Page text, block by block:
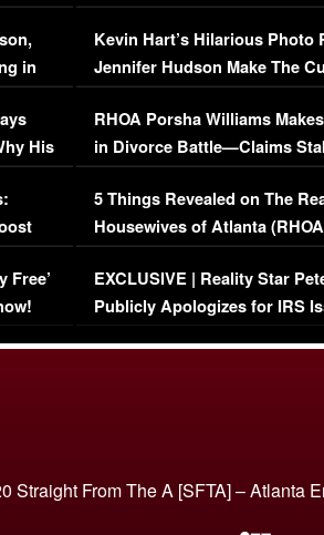
in
His
Free’
Viral Video
Kevin Hart’s Hilarious Photo
Jennifer Hudson Make The
RHOA Porsha Williams
in Divorce Battle—Claims
Million Mansion!
5 Things Revealed on The
Housewives of Atlanta
Episode 1 | WATCH FULL
(VIDEO)
EXCLUSIVE | Reality Star
Publicly Apologizes for IRS
Straight From The A [SFTA] – Atlanta